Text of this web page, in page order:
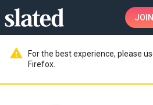
JOIN
warning
For the best experience, please
Firefox.